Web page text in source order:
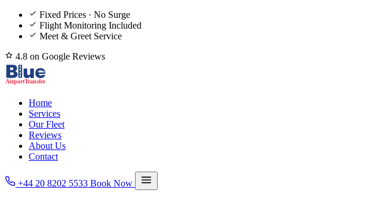
Fixed Prices · No Surge
Flight Monitoring Included
Meet & Greet Service
4.8 on Google Reviews
Home
Services
Our Fleet
Reviews
About Us
Contact
+44 20 8202 5533 Book Now